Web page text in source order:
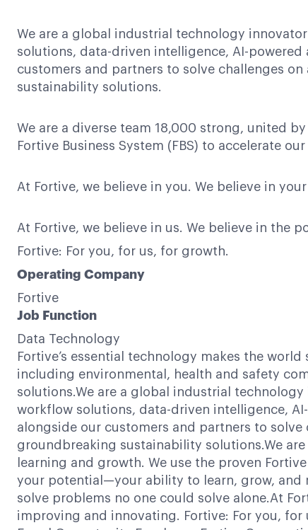
We are a global industrial technology
solutions, data-driven intelligence, AI-
customers and partners to solve challenges
sustainability solutions.
We are a diverse team 18,000 strong, united
Fortive Business System (FBS) to accelerate
At Fortive, we believe in you. We believe in
At Fortive, we believe in us. We believe in the
Fortive: For you, for us, for growth.
Operating Company
Fortive
Job Function
Data Technology
Fortive’s essential technology makes the
including environmental, health and safety
solutions.We are a global industrial
workflow solutions, data-driven intelligence,
alongside our customers and partners to
groundbreaking sustainability solutions.We
learning and growth. We use the proven
your potential—your ability to learn, grow, and
solve problems no one could solve alone.At
improving and innovating. Fortive: For you, for